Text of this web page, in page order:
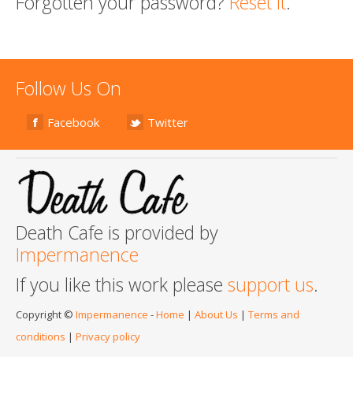
Follow Us On
Facebook Twitter
Death Cafe is provided by
Impermanence
If you like this work please support us.
Copyright © Impermanence -Home | About Us | Terms and
conditions | Privacy policy